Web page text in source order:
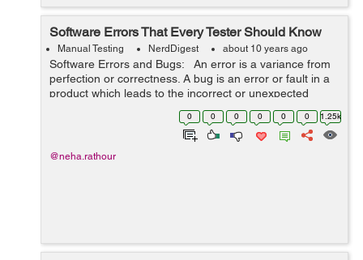
Software Errors That Every Tester Should Know
Manual Testing NerdDigest about 10 years ago
Software Errors and Bugs: An error is a variance from
perfection or correctness. A bug is an error or fault in a
product which leads to the incorrect or unexpected
result. So, the following can be concluded: ...
0 0 0 0 0 0 1.25k
@neha.rathour